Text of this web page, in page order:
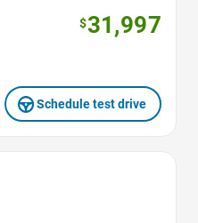
$31,997
Schedule test drive